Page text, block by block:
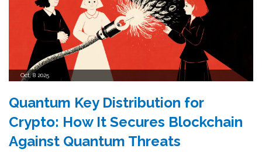
Oct, 8 2025
Quantum Key Distribution for
Crypto: How It Secures Blockchain
Against Quantum Threats